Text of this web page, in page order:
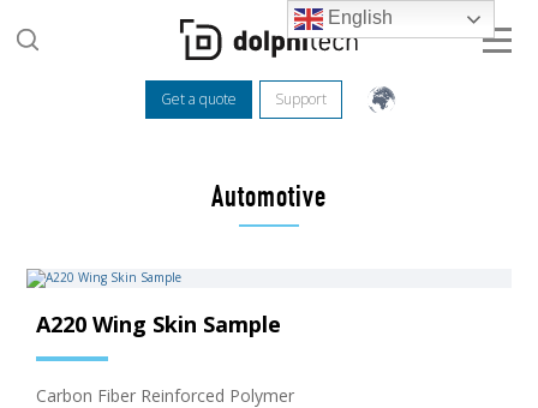
Get a quote Support
Automotive
A220 Wing Skin Sample
Carbon Fiber Reinforced Polymer
English